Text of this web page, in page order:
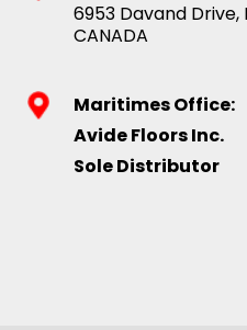
6953 Davand Drive,
CANADA
Maritimes Office:
Avide Floors Inc.
Sole Distributor